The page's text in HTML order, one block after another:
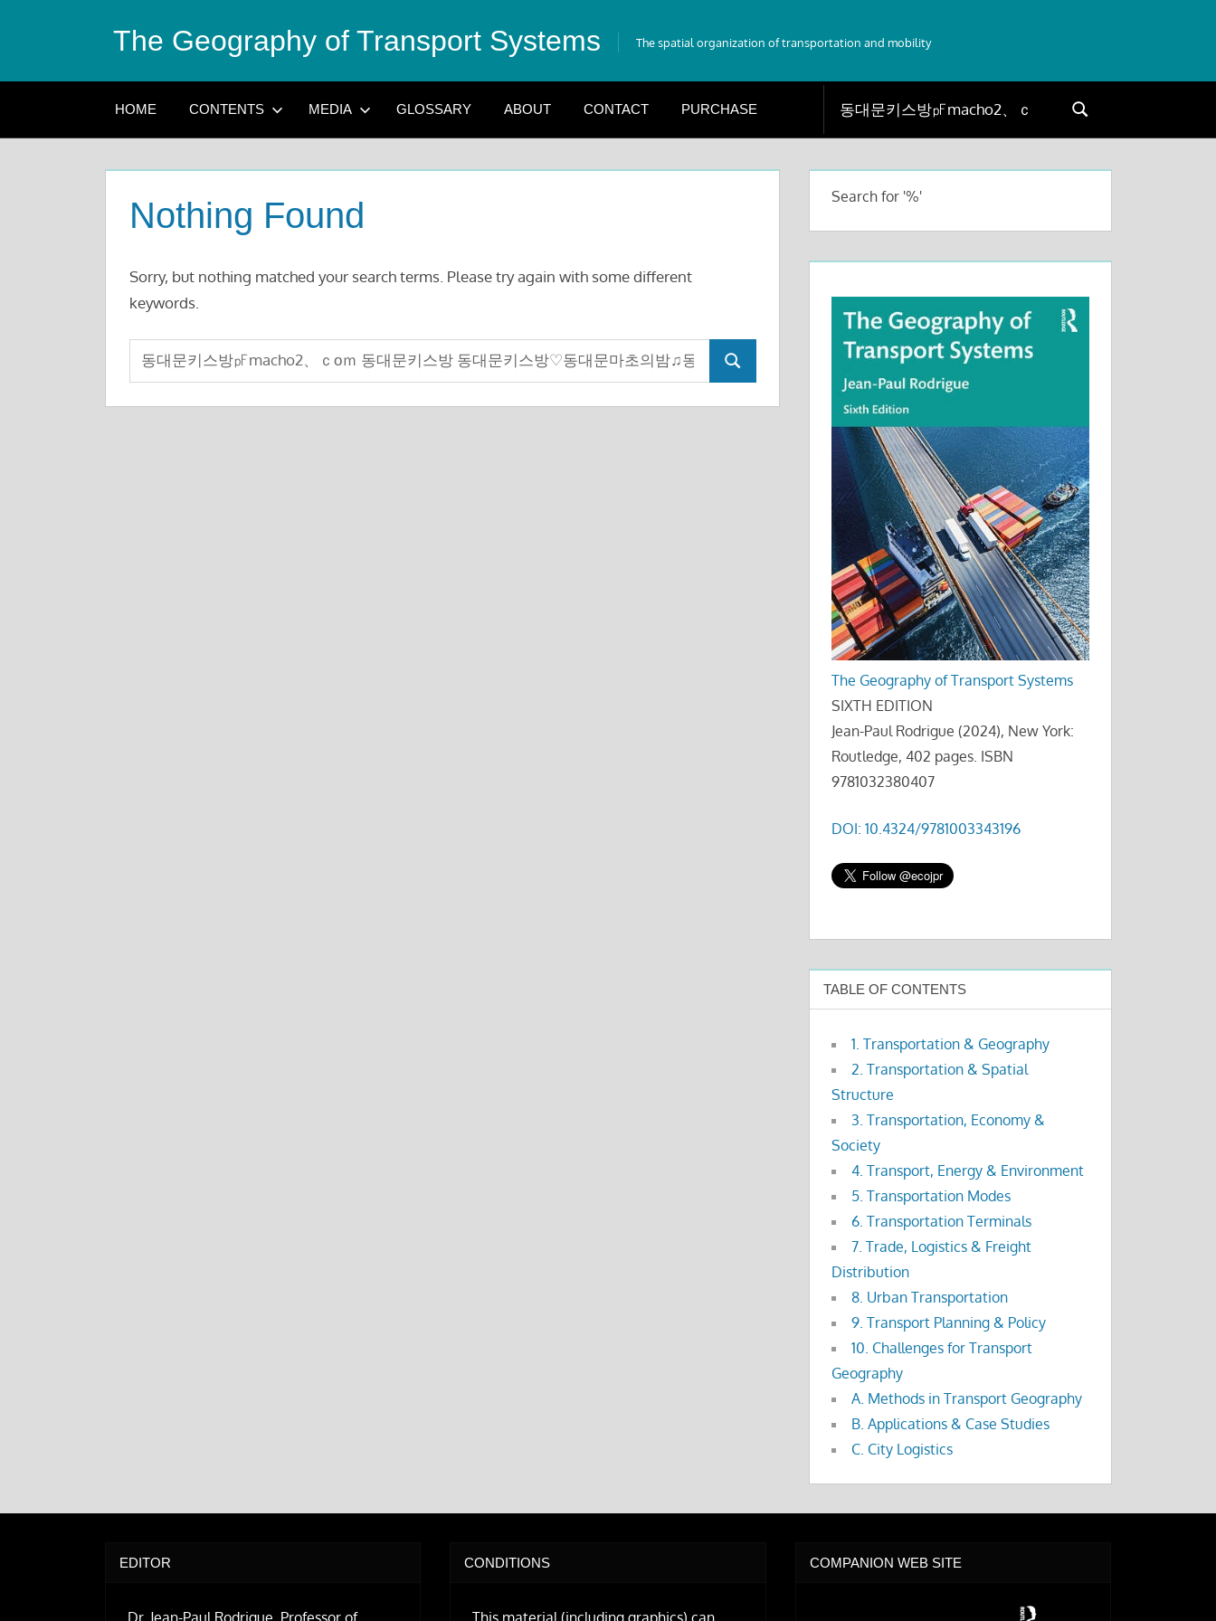
The Geography of Transport Systems The spatial organization of transportation and mobility
HOME CONTENTS MEDIA GLOSSARY ABOUT CONTACT PURCHASE
for:
Search
Nothing Found
Sorry, but nothing matched your search terms. Please try again with some different
keywords.
Search
for:
Search
Search for '%'
The Geography of Transport Systems
SIXTH EDITION
Jean-Paul Rodrigue (2024), New York:
Routledge, 402 pages. ISBN
9781032380407
DOI: 10.4324/9781003343196
TABLE OF CONTENTS
1. Transportation & Geography
2. Transportation & Spatial
Structure
3. Transportation, Economy &
Society
4. Transport, Energy & Environment
5. Transportation Modes
6. Transportation Terminals
7. Trade, Logistics & Freight
Distribution
8. Urban Transportation
9. Transport Planning & Policy
10. Challenges for Transport
Geography
A. Methods in Transport Geography
B. Applications & Case Studies
C. City Logistics
EDITOR CONDITIONS COMPANION WEB SITE